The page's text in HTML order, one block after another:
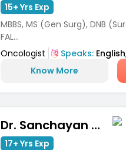
15+ Yrs Exp
MBBS, MS (Gen Surg), DNB
FAL...
Oncologist
Speaks:English,
Know More
Dr. Sanchayan Mandal
17+ Yrs Exp